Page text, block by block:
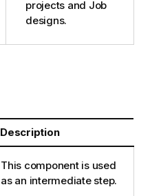
projects and Job
designs.
Description
This component is used
as an intermediate step.